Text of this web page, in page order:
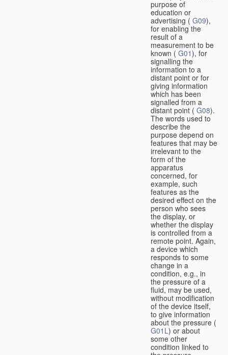
purpose of
education or
advertising ( G09),
for enabling the
result of a
measurement to be
known ( G01), for
signalling the
information to a
distant point or for
giving information
which has been
signalled from a
distant point ( G08).
The words used to
describe the
purpose depend on
features that may be
irrelevant to the
form of the
apparatus
concerned, for
example, such
features as the
desired effect on the
person who sees
the display, or
whether the display
is controlled from a
remote point. Again,
a device which
responds to some
change in a
condition, e.g., in
the pressure of a
fluid, may be used,
without modification
of the device itself,
to give information
about the pressure (
G01L) or about
some other
condition linked to